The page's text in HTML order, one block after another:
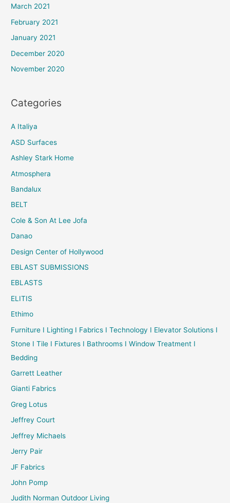
March 2021
February 2021
January 2021
December 2020
November 2020
Categories
A Italiya
ASD Surfaces
Ashley Stark Home
Atmosphera
Bandalux
BELT
Cole & Son At Lee Jofa
Danao
Design Center of Hollywood
EBLAST SUBMISSIONS
EBLASTS
ELITIS
Ethimo
Furniture I Lighting I Fabrics I Technology I Elevator Solutions I
Stone I Tile I Fixtures I Bathrooms I Window Treatment I
Bedding
Garrett Leather
Gianti Fabrics
Greg Lotus
Jeffrey Court
Jeffrey Michaels
Jerry Pair
JF Fabrics
John Pomp
Judith Norman Outdoor Living